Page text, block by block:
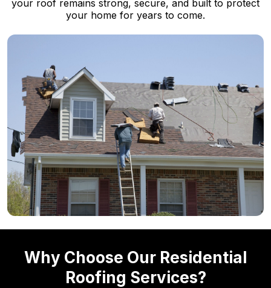
your roof remains strong, secure, and built to protect
your home for years to come.
Why Choose Our Residential
Roofing Services?